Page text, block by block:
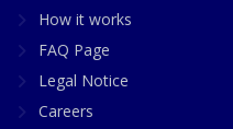
How it works
FAQ Page
Legal Notice
Careers